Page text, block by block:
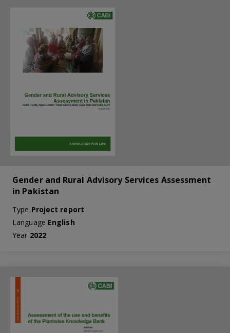
Gender and Rural Advisory Services Assessment
in Pakistan
Type Project report
Language English
Year 2022